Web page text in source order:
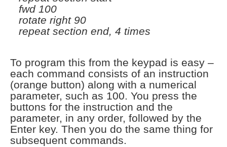
fwd 100
rotate right 90
repeat section end, 4 times
To program this from the keypad is easy –
each command consists of an instruction
(orange button) along with a numerical
parameter, such as 100. You press the
buttons for the instruction and the
parameter, in any order, followed by the
Enter key. Then you do the same thing for
subsequent commands.